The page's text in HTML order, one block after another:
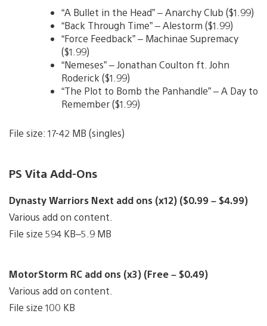
“A Bullet in the Head” – Anarchy Club ($1.99)
“Back Through Time” – Alestorm ($1.99)
“Force Feedback” – Machinae Supremacy
($1.99)
“Nemeses” – Jonathan Coulton ft. John
Roderick ($1.99)
“The Plot to Bomb the Panhandle” – A Day to
Remember ($1.99)
File size: 17-42 MB (singles)
PS Vita Add-Ons
Dynasty Warriors Next add ons (x12) ($0.99 – $4.99)
Various add on content.
File size 594 KB–5.9 MB
MotorStorm RC add ons (x3) (Free – $0.49)
Various add on content.
File size 100 KB